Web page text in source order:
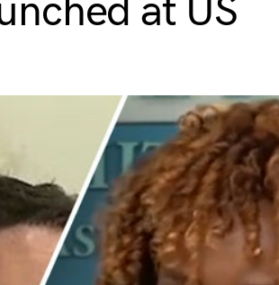
at US